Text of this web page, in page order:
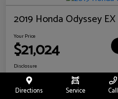
2019 Honda Odyssey EX
Your Price
$21,024
Disclosure
Location:
Directions Service Call